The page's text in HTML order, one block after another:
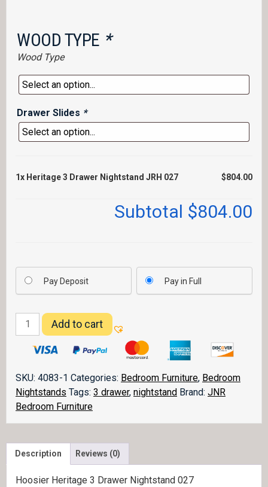
WOOD TYPE *
Wood Type
Drawer Slides *
1x Heritage 3 Drawer Nightstand JRH 027 $804.00
Subtotal $804.00
Pay Deposit Pay in Full
Heritage
3
Drawer
JRH
027
quantity
Add to cart
SKU: 4083-1 Categories: Bedroom Furniture, Bedroom
Nightstands Tags: 3 drawer, nightstand Brand: JNR
Bedroom Furniture
Description Reviews (0)
Hoosier Heritage 3 Drawer Nightstand 027